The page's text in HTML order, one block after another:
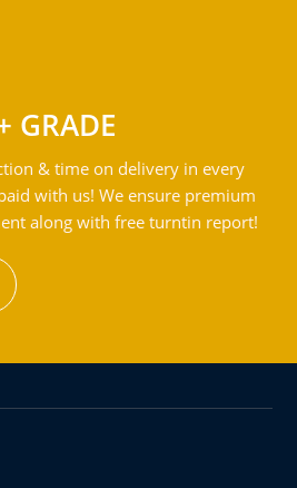
GRADE
& time on delivery in every
with us! We ensure premium
along with free turntin report!